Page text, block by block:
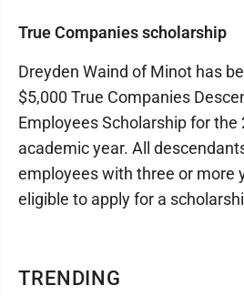
TRENDING
True Companies scholarship
Dreyden Waind of Minot has
$5,000 True Companies
Employees Scholarship for the
academic year. All
employees with three or more
eligible to apply for a